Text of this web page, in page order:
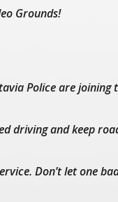
Grounds!
Police are joining
driving and keep
Don’t let one